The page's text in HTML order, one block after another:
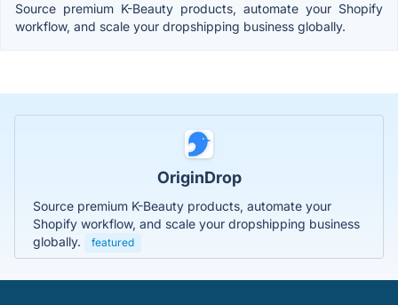
Source premium K-Beauty products, automate your Shopify
workflow, and scale your dropshipping business globally.
OriginDrop
Source premium K-Beauty products, automate your
Shopify workflow, and scale your dropshipping business
globally.
featured